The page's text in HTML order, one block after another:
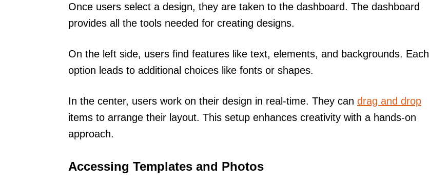
Once users select a design, they are taken to the dashboard. The dashboard
provides all the tools needed for creating designs.
On the left side, users find features like text, elements, and backgrounds. Each
option leads to additional choices like fonts or shapes.
In the center, users work on their design in real-time. They can drag and drop
items to arrange their layout. This setup enhances creativity with a hands-on
approach.
Accessing Templates and Photos